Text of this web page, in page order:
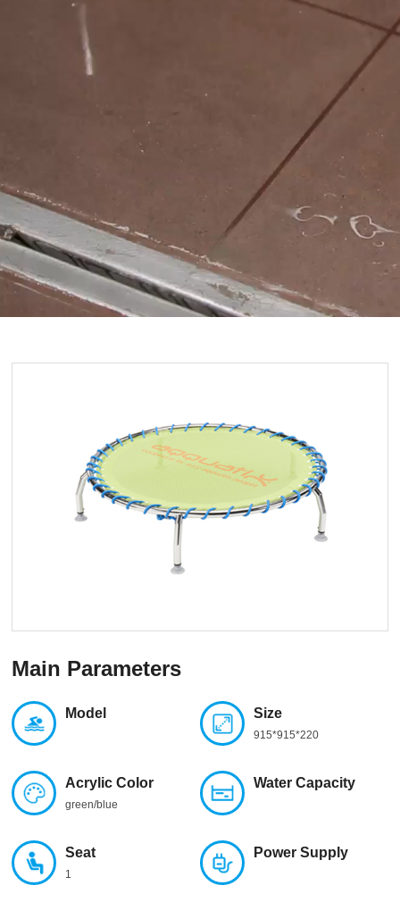
Main Parameters
Model Size
915*915*220
Acrylic Color
green/blue
Water Capacity
Seat
1
Power Supply